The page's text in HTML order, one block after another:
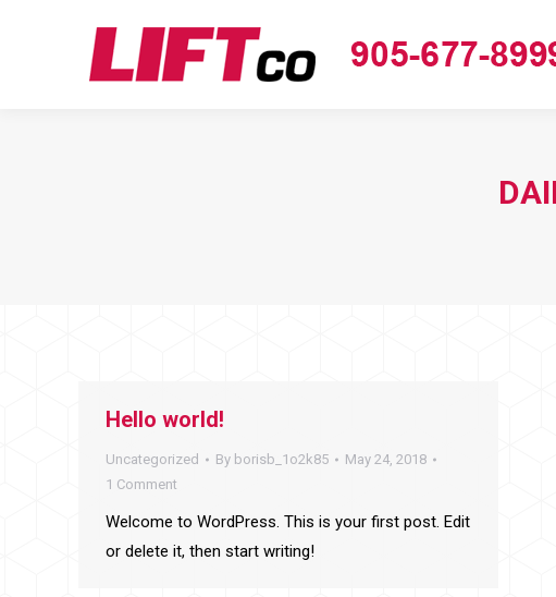
Hello world!
Uncategorized By borisb_1o2k85
May 24, 2018
1 Comment
Welcome to WordPress. This is your first post. Edit
or delete it, then start writing!